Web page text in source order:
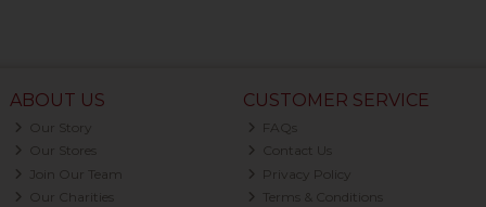
ABOUT US
Our Story
Our Stores
Join Our Team
Our Charities
CUSTOMER SERVICE
FAQs
Contact Us
Privacy Policy
Terms & Conditions